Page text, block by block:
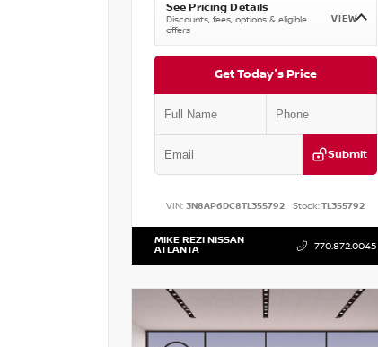
See Pricing Details
Discounts, fees, options & eligible
offers
VIEW
Get Today's Price
Submit
VIN:3N8AP6DC8TL355792 Stock:TL355792
MIKE REZI NISSAN
ATLANTA 770.872.0045